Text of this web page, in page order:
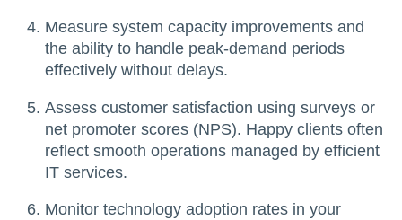
Measure system capacity improvements and
the ability to handle peak-demand periods
effectively without delays.
Assess customer satisfaction using surveys or
net promoter scores (NPS). Happy clients often
reflect smooth operations managed by efficient
IT services.
Monitor technology adoption rates in your